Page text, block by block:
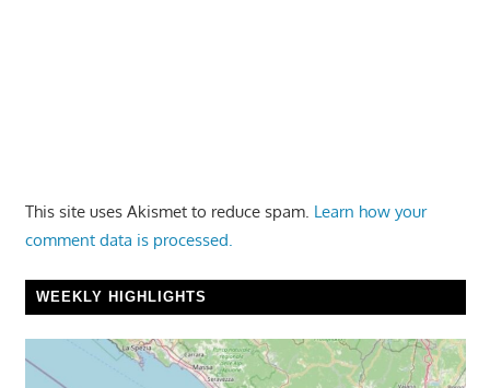
This site uses Akismet to reduce spam. Learn how your
comment data is processed.
WEEKLY HIGHLIGHTS